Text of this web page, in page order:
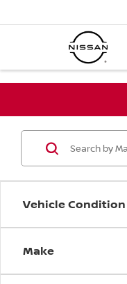
Vehicle Condition
Make